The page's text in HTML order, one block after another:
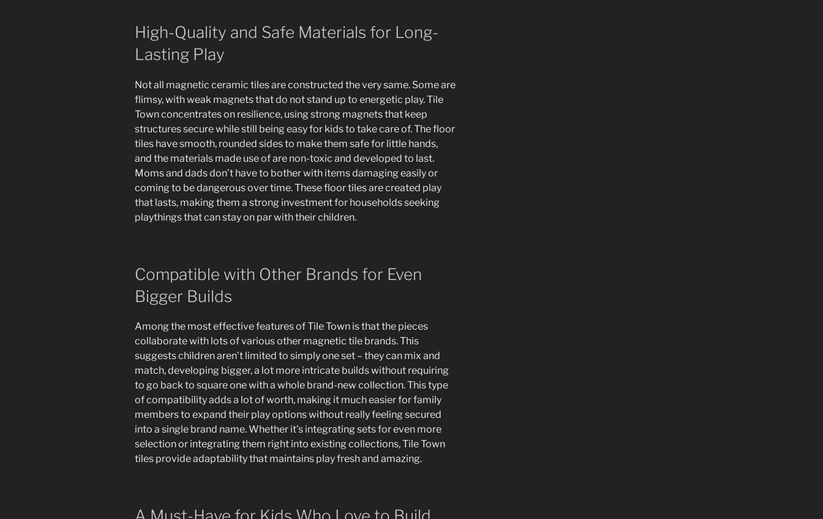
High-Quality and Safe Materials for Long-
Lasting Play
Not all magnetic ceramic tiles are constructed the very same. Some are
flimsy, with weak magnets that do not stand up to energetic play. Tile
Town concentrates on resilience, using strong magnets that keep
structures secure while still being easy for kids to take care of. The floor
tiles have smooth, rounded sides to make them safe for little hands,
and the materials made use of are non-toxic and developed to last.
Moms and dads don’t have to bother with items damaging easily or
coming to be dangerous over time. These floor tiles are created play
that lasts, making them a strong investment for households seeking
playthings that can stay on par with their children.
Compatible with Other Brands for Even
Bigger Builds
Among the most effective features of Tile Town is that the pieces
collaborate with lots of various other magnetic tile brands. This
suggests children aren’t limited to simply one set – they can mix and
match, developing bigger, a lot more intricate builds without requiring
to go back to square one with a whole brand-new collection. This type
of compatibility adds a lot of worth, making it much easier for family
members to expand their play options without really feeling secured
into a single brand name. Whether it’s integrating sets for even more
selection or integrating them right into existing collections, Tile Town
tiles provide adaptability that maintains play fresh and amazing.